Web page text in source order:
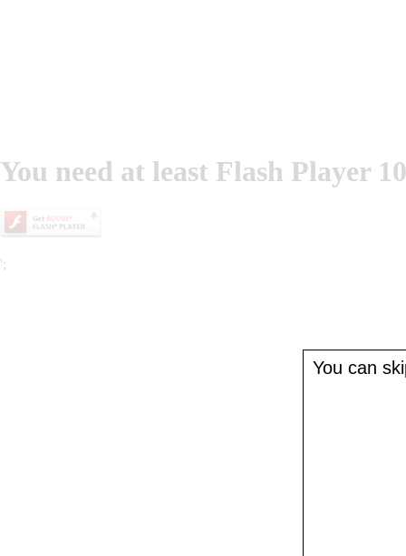
You need at least Flash Player
You can
';